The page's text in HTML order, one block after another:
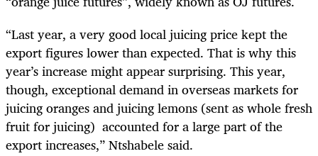
“Last year, a very good local juicing price kept the
export figures lower than expected. That is why this
year’s increase might appear surprising. This year,
though, exceptional demand in overseas markets for
juicing oranges and juicing lemons (sent as whole fresh
fruit for juicing) accounted for a large part of the
export increases,” Ntshabele said.